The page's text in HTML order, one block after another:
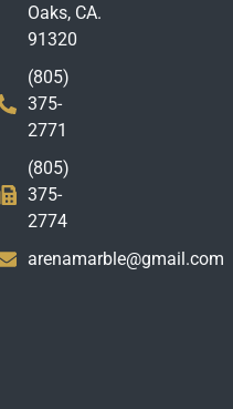
Oaks, CA.
91320
(805)
375-
2771
(805)
375-
2774
arenamarble@gmail.com